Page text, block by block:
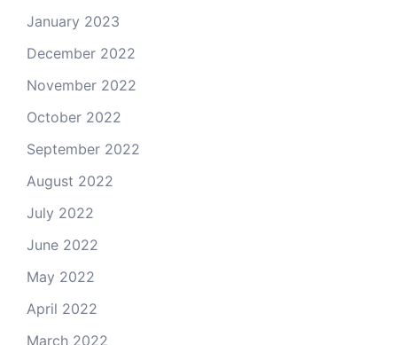
January 2023
December 2022
November 2022
October 2022
September 2022
August 2022
July 2022
June 2022
May 2022
April 2022
March 2022